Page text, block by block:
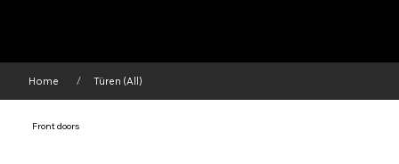
Home / Türen (All)
Front doors